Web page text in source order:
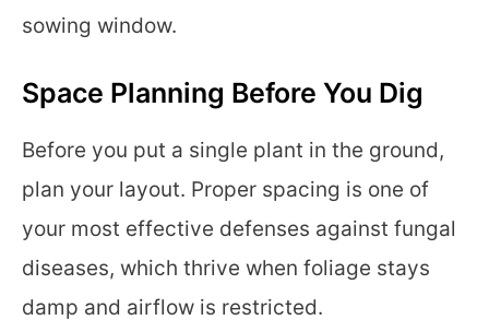
sowing window.
Space Planning Before You Dig
Before you put a single plant in the ground,
plan your layout. Proper spacing is one of
your most effective defenses against fungal
diseases, which thrive when foliage stays
damp and airflow is restricted.